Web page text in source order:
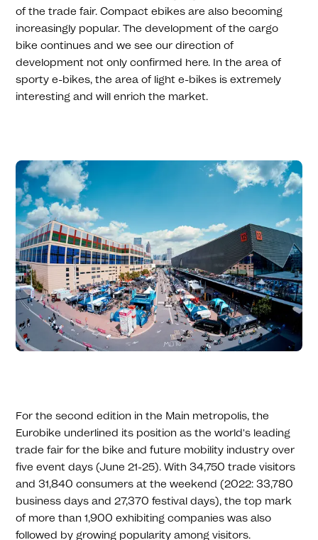
of the trade fair. Compact ebikes are also becoming
increasingly popular. The development of the cargo
bike continues and we see our direction of
development not only confirmed here. In the area of ​​
sporty e-bikes, the area of ​​light e-bikes is extremely
interesting and will enrich the market.
For the second edition in the Main metropolis, the
Eurobike underlined its position as the world's leading
trade fair for the bike and future mobility industry over
five event days (June 21-25). With 34,750 trade visitors
and 31,840 consumers at the weekend (2022: 33,780
business days and 27,370 festival days), the top mark
of more than 1,900 exhibiting companies was also
followed by growing popularity among visitors.